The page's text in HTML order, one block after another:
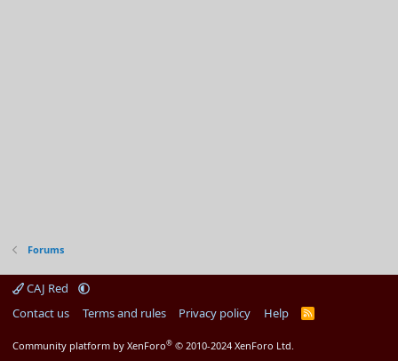
Forums
CAJ Red
Contact us
Terms and rules Privacy policy Help
R
Community platform by XenForo® © 2010-2024 XenForo Ltd.